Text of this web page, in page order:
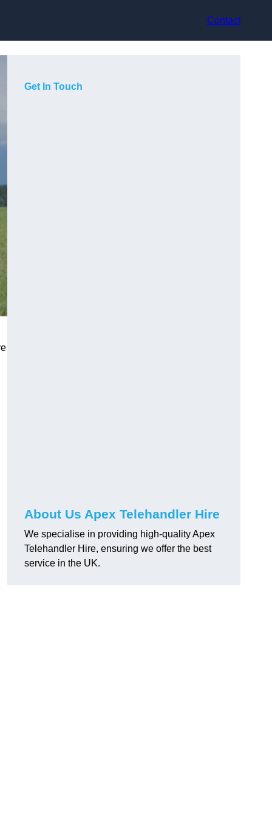
Contact
Get In Touch
About Us Apex Telehandler Hire
We specialise in providing high-quality Apex
Telehandler Hire, ensuring we offer the best
service in the UK.